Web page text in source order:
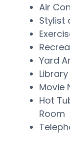
Air
Stylist
Yard
Movie
Hot
Room